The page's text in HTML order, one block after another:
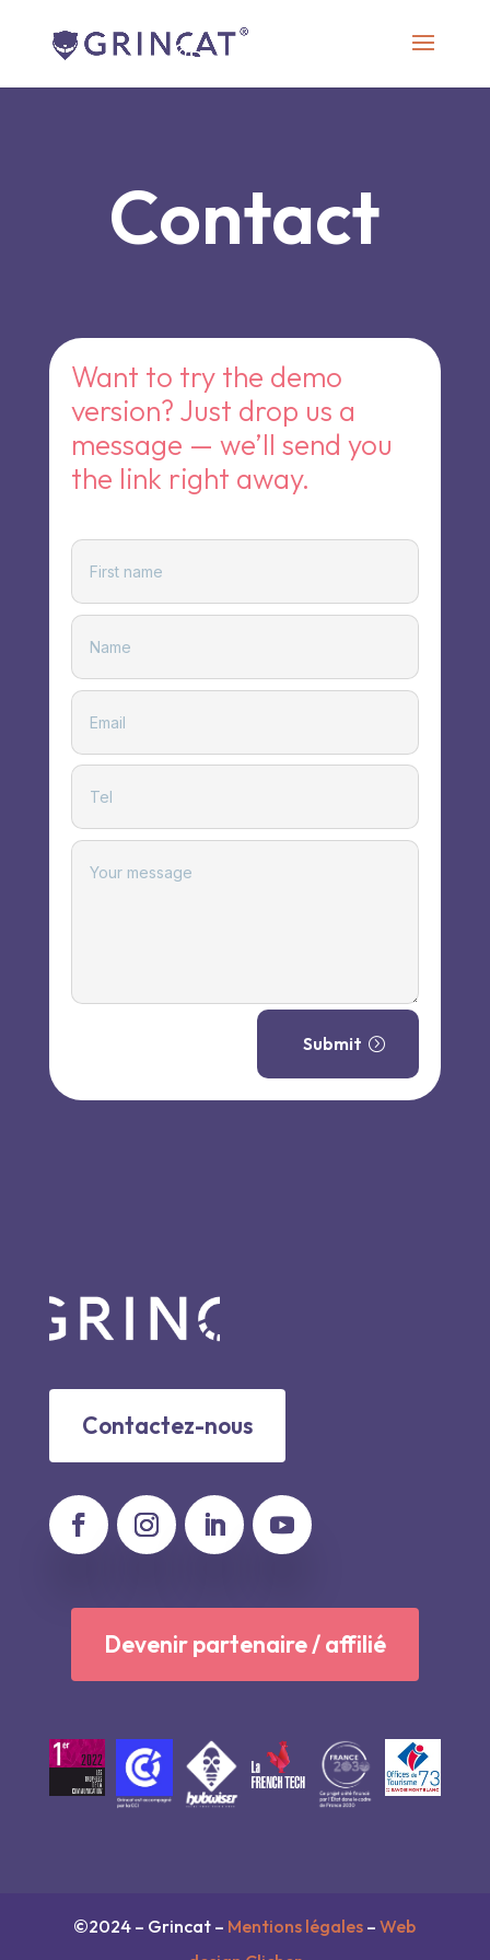
Contact
Want to try the demo
version? Just drop us a
message — we’ll send you
the link right away.
Submit
Contactez-nous
Devenir partenaire / affilié
©2024 – Grincat – Mentions légales –Web